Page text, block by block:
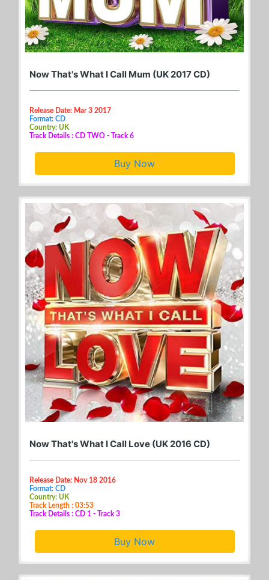
Now That's What I Call Mum (UK 2017 CD)
Release Date: Mar 3 2017
Format: CD
Country: UK
Track Details : CD TWO - Track 6
Buy Now
Now That's What I Call Love (UK 2016 CD)
Release Date: Nov 18 2016
Format: CD
Country: UK
Track Length : 03:53
Track Details : CD 1 - Track 3
Buy Now